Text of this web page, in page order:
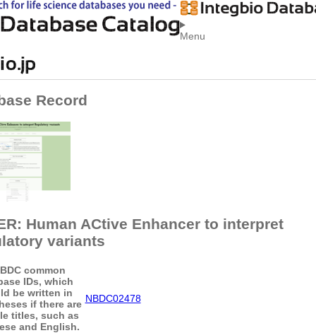
Menu
Record
Human ACtive Enhancer to interpret
variants
common
IDs, which
be written in
if there are
titles, such as
and English.
NBDC02478